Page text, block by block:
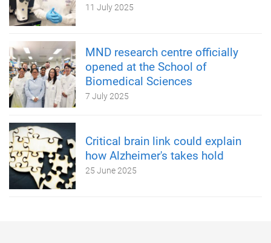
11 July 2025
MND research centre officially
opened at the School of
Biomedical Sciences
7 July 2025
Critical brain link could explain
how Alzheimer's takes hold
25 June 2025